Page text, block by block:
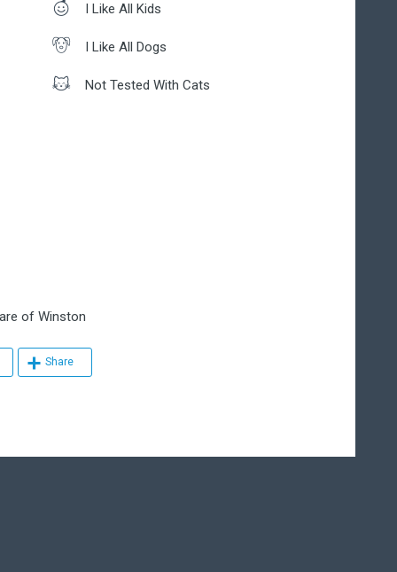
I Like All Kids
I Like All Dogs
Not Tested With Cats
of Winston
Share